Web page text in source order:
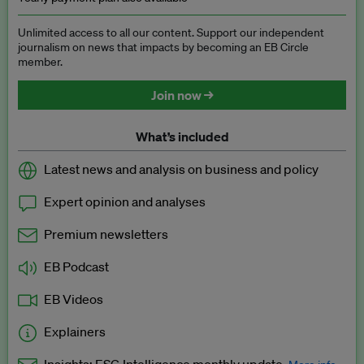
Unlimited access to all our content. Support our independent
journalism on news that impacts by becoming an EB Circle
member.
Join now →
What’s included
Latest news and analysis on business and policy
Expert opinion and analyses
Premium newsletters
EB Podcast
EB Videos
Explainers